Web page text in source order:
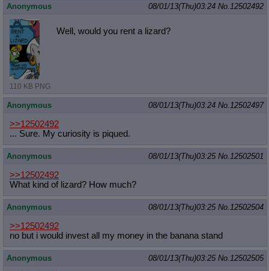
Anonymous 08/01/13(Thu)03:24 No. 12502492
110 KB PNG
Well, would you rent a lizard?
Anonymous 08/01/13(Thu)03:24 No. 12502497
>>12502492
... Sure. My curiosity is piqued.
Anonymous 08/01/13(Thu)03:25 No. 12502501
>>12502492
What kind of lizard? How much?
Anonymous 08/01/13(Thu)03:25 No. 12502504
>>12502492
no but i would invest all my money in the banana stand
Anonymous 08/01/13(Thu)03:25 No. 12502505